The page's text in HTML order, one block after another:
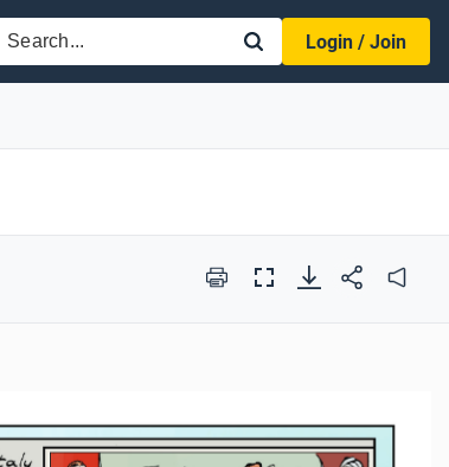
SEARCH
Login / Join
Print
Full
Audio